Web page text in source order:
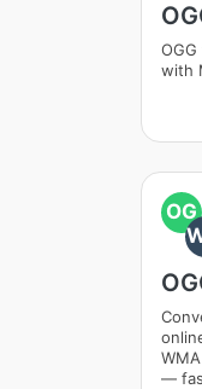
with
OG
—